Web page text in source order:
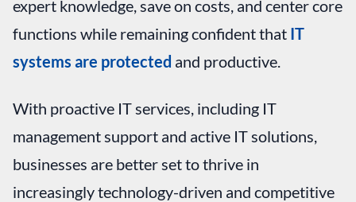
expert knowledge, save on costs, and center core
functions while remaining confident that IT
systems are protected and productive.
With proactive IT services, including IT
management support and active IT solutions,
businesses are better set to thrive in
increasingly technology-driven and competitive